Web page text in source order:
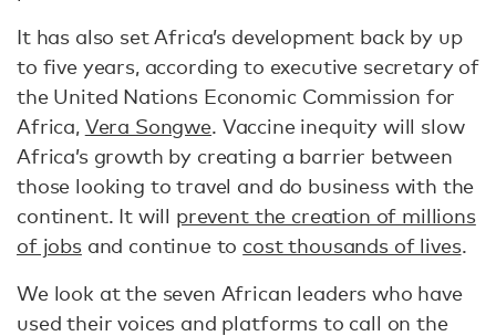
It has also set Africa’s development back by up
to five years, according to executive secretary of
the United Nations Economic Commission for
Africa, Vera Songwe. Vaccine inequity will slow
Africa’s growth by creating a barrier between
those looking to travel and do business with the
continent. It will prevent the creation of millions
of jobsand continue to cost thousands of lives.
We look at the seven African leaders who have
used their voices and platforms to call on the